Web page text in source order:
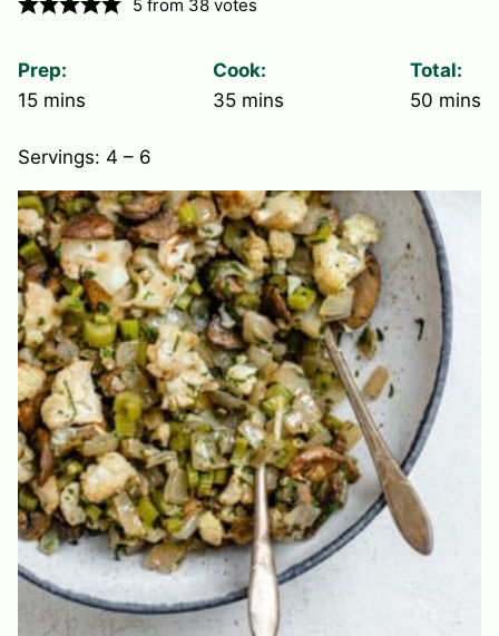
5 from 38 votes
Prep:
15minutes
mins
Cook:
35minutes
mins
Total:
50 mins
Servings: 4 – 6